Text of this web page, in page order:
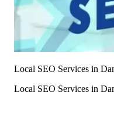
Local SEO Services in
Local SEO Services in